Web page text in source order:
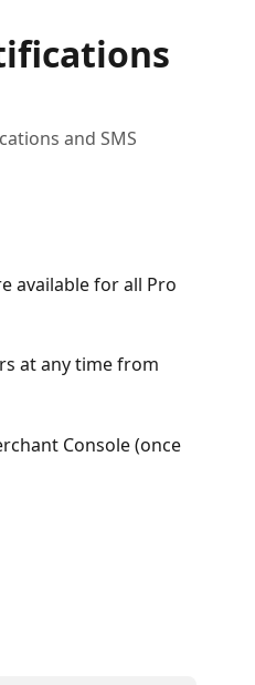
and SMS
available for all Pro
at any time from
Console (once